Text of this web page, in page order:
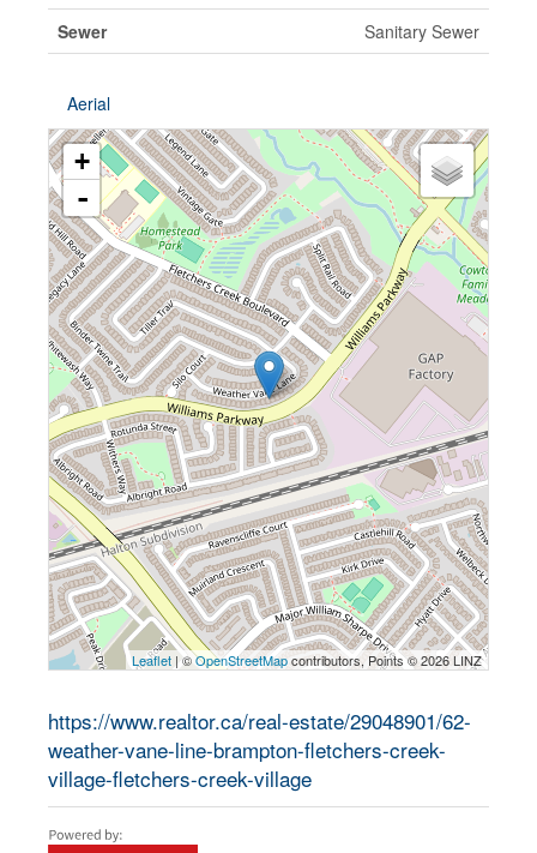
Sewer
Sanitary Sewer
Aerial
+
-
Leaflet | ©OpenStreetMapcontributors, Points © 2026 LINZ
https://www.realtor.ca/real-estate/29048901/62-
weather-vane-line-brampton-fletchers-creek-
village-fletchers-creek-village